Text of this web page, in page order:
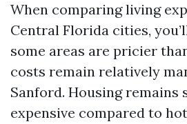
When comparing living
Central Florida cities,
some areas are pricier
costs remain relatively
Sanford. Housing remains
expensive compared to